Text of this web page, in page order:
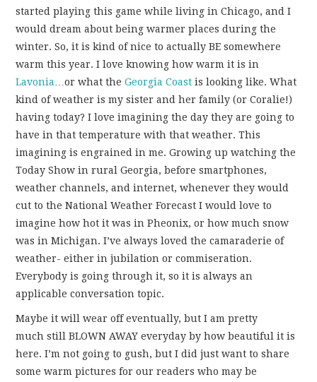
started playing this game while living in Chicago, and I
would dream about being warmer places during the
winter. So, it is kind of nice to actually BE somewhere
warm this year. I love knowing how warm it is in
Lavonia …or what theGeorgia Coastis looking like. What
kind of weather is my sister and her family (or Coralie!)
having today? I love imagining the day they are going to
have in that temperature with that weather. This
imagining is engrained in me. Growing up watching the
Today Show in rural Georgia, before smartphones,
weather channels, and internet, whenever they would
cut to the National Weather Forecast I would love to
imagine how hot it was in Pheonix, or how much snow
was in Michigan. I’ve always loved the camaraderie of
weather- either in jubilation or commiseration.
Everybody is going through it, so it is always an
applicable conversation topic.
Maybe it will wear off eventually, but I am pretty
much still BLOWN AWAY everyday by how beautiful it is
here. I’m not going to gush, but I did just want to share
some warm pictures for our readers who may be